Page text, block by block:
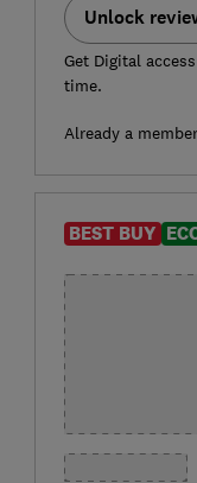
Unlock
Get Digital
time.
Already a
BEST BUY